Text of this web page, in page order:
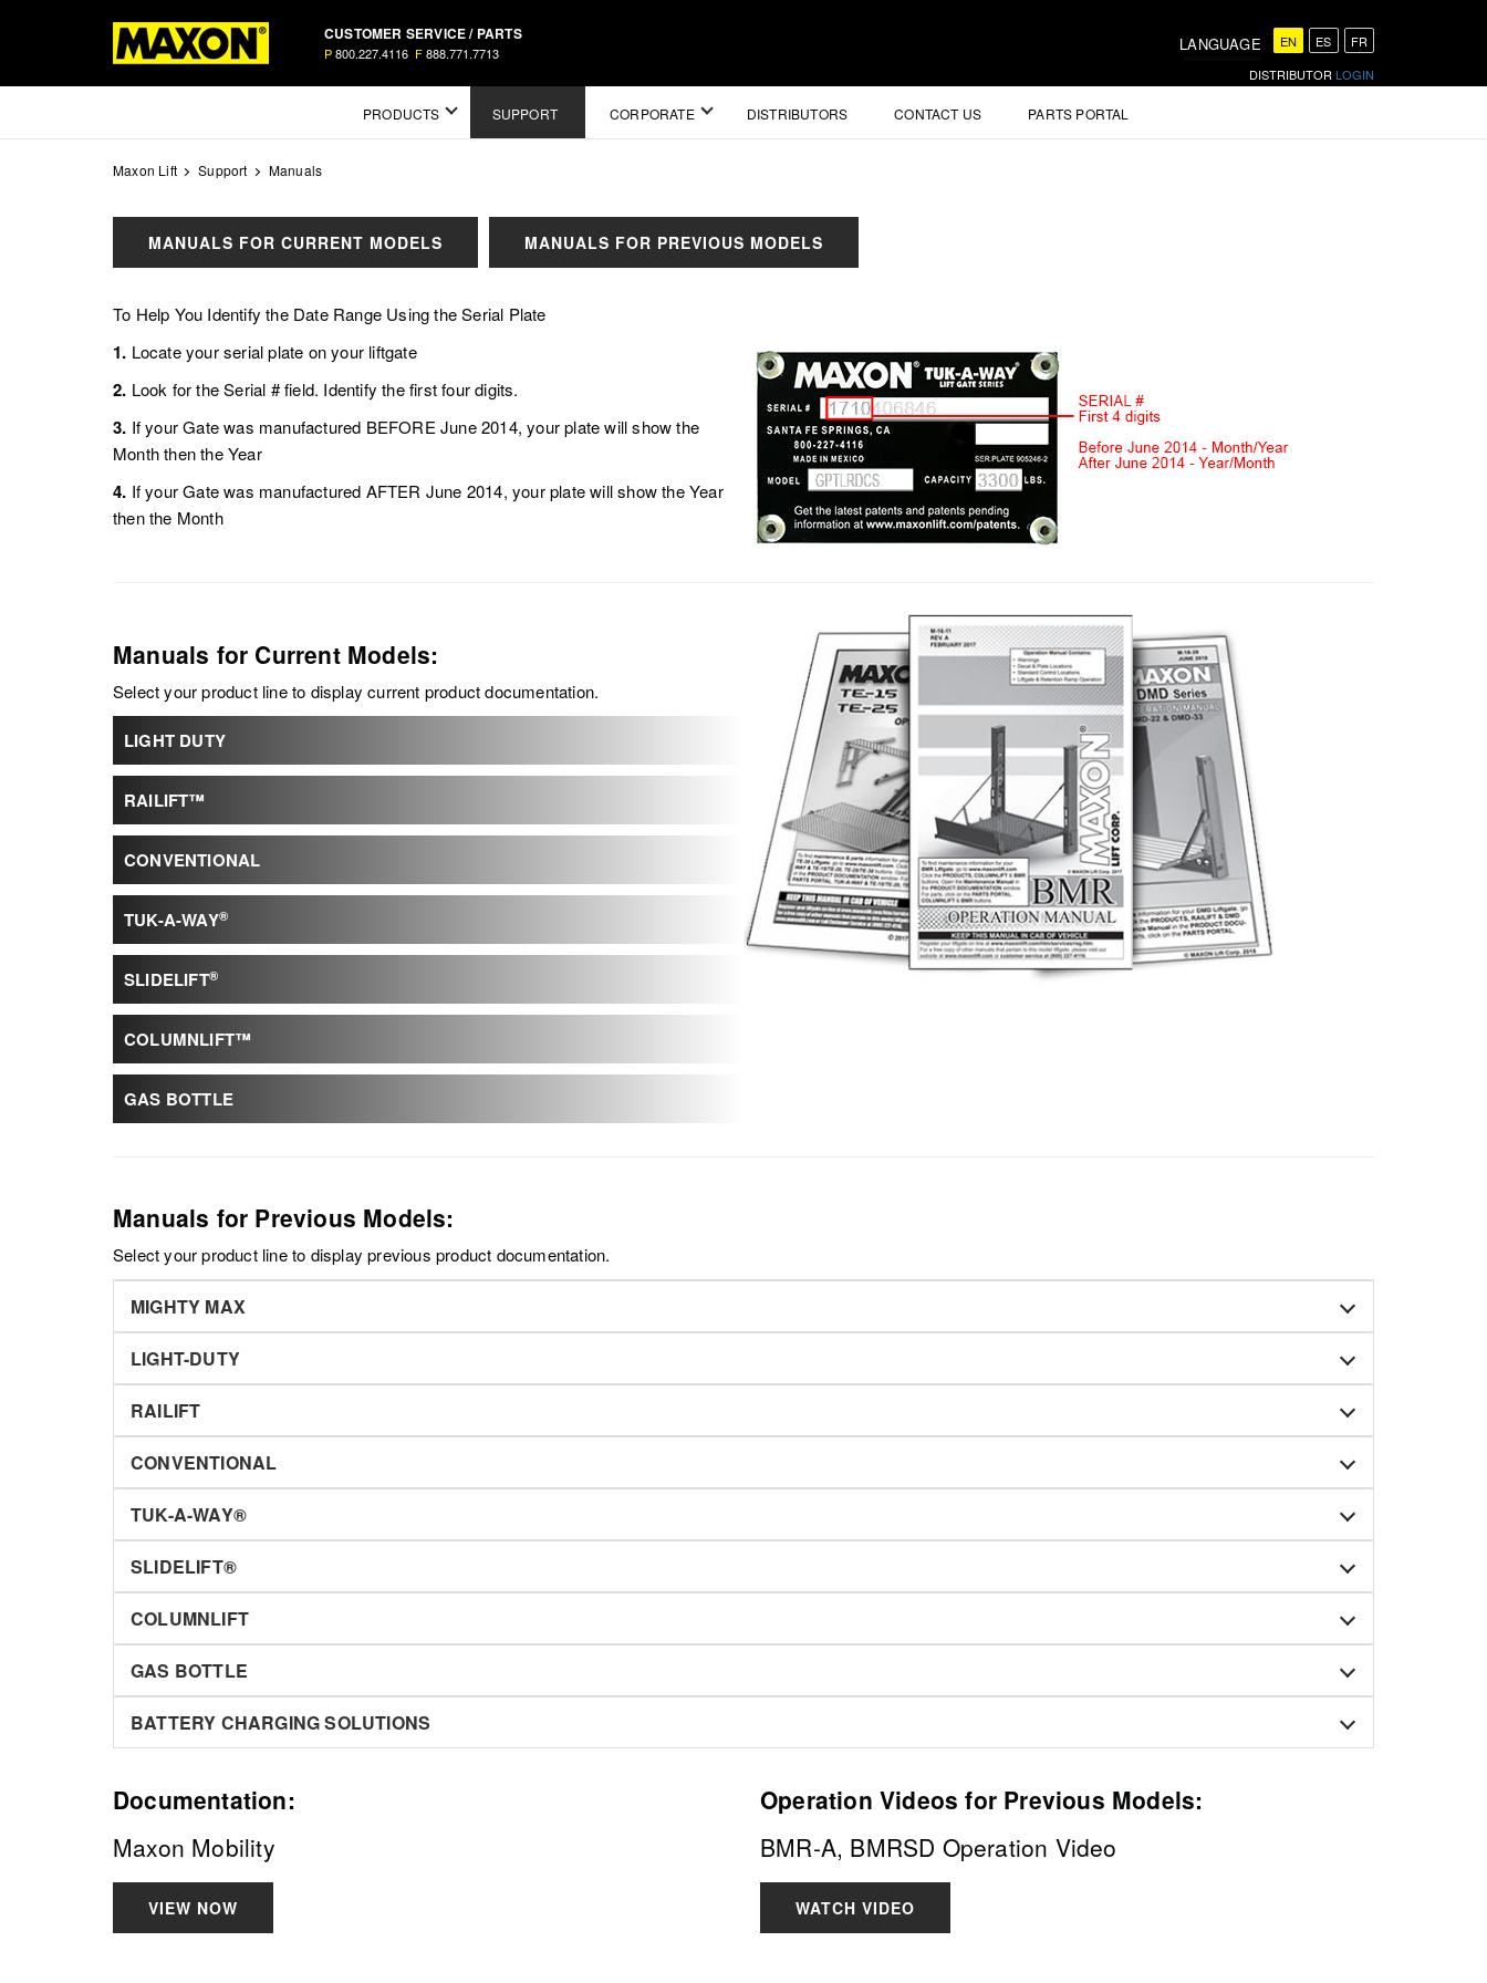
content
CUSTOMER SERVICE / PARTS
P800.227.4116 F888.771.7713 LANGUAGE EN ES
FR
DISTRIBUTOR LOGIN
Mega
Menu
PRODUCTS SUPPORT CORPORATE DISTRIBUTORS CONTACT US PARTS PORTAL
Maxon Lift Support Manuals
MANUALS FOR CURRENT MODELS MANUALS FOR PREVIOUS MODELS
To Help You Identify the Date Range Using the Serial Plate
1. Locate your serial plate on your liftgate
2. Look for the Serial # field. Identify the first four digits.
3. If your Gate was manufactured BEFORE June 2014, your plate will show the
Month then the Year
4. If your Gate was manufactured AFTER June 2014, your plate will show the Year
then the Month
Manuals for Current Models:
Select your product line to display current product documentation.
LIGHT DUTY
RAILIFT™
CONVENTIONAL
TUK-A-WAY®
SLIDELIFT®
COLUMNLIFT™
GAS BOTTLE
Manuals for Previous Models:
Select your product line to display previous product documentation.
MIGHTY MAX
LIGHT-DUTY
RAILIFT
CONVENTIONAL
TUK-A-WAY®
SLIDELIFT®
COLUMNLIFT
GAS BOTTLE
BATTERY CHARGING SOLUTIONS
Documentation:
Maxon Mobility
VIEW NOW
Operation Videos for Previous Models:
BMR-A, BMRSD Operation Video
WATCH VIDEO